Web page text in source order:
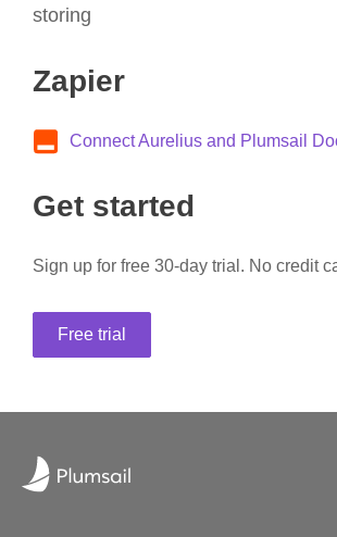
storing
Zapier
Connect Aurelius and Plumsail
Get started
Sign up for free 30-day trial. No credit
Free trial